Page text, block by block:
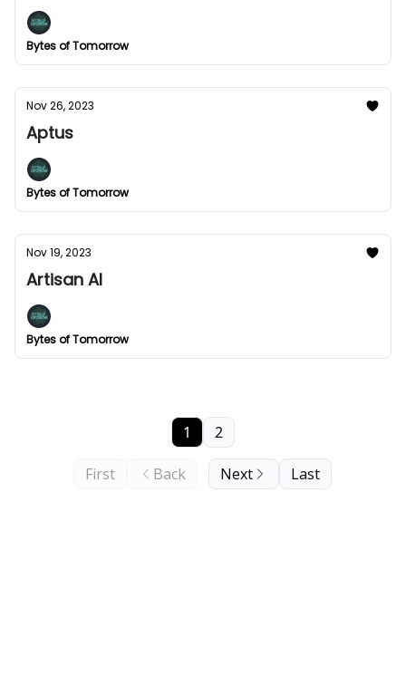
Bytes of Tomorrow
Nov 26, 2023
Aptus
Bytes of Tomorrow
Nov 19, 2023
Artisan AI
Bytes of Tomorrow
First Back
1 2
Next Last